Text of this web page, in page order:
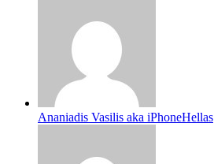
Ananiadis Vasilis aka iPhoneHellas